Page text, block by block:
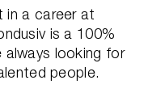
in a career at
is a 100%
looking for
people.